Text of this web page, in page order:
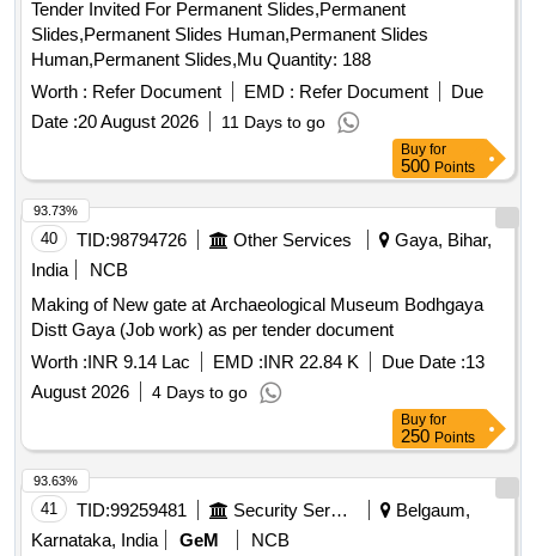
Tender Invited For Permanent Slides,Permanent
Slides,Permanent Slides Human,Permanent Slides
Human,Permanent Slides,Mu Quantity: 188
Worth : Refer Document EMD : Refer Document
Due
Date :20 August 2026 11 Days to go
Buy for
500 Points
40 TID:98794726 Other Services
Gaya, Bihar,
India
NCB
Making of New gate at Archaeological Museum Bodhgaya
Distt Gaya (Job work) as per tender document
Worth :INR 9.14 Lac EMD :INR 22.84 K Due Date :13
August 2026
4 Days to go
93.73%
Buy for
250 Points
41 TID:99259481 Security Services
Belgaum,
Karnataka, India
GeM
NCB
93.63%